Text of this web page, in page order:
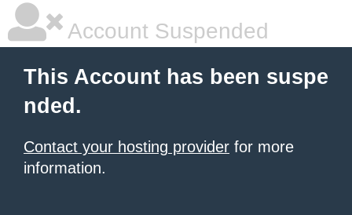
Account Suspended
This Account has been suspe
nded.
Contact your hosting provider for more
information.